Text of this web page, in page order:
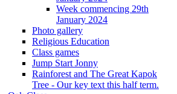
Week commencing 29th
January 2024
Photo gallery
Religious Education
Class games
Jump Start Jonny
Rainforest and The Great Kapok
Tree - Our key text this half term.